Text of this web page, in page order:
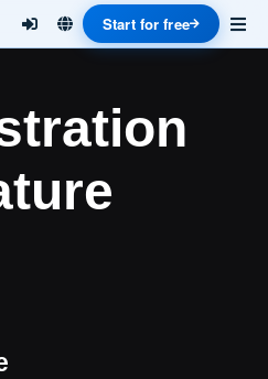
Start for free